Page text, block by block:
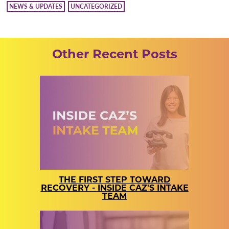
NEWS & UPDATES UNCATEGORIZED
Other Recent Posts
THE FIRST STEP TOWARD
RECOVERY - INSIDE CAZ'S INTAKE
TEAM